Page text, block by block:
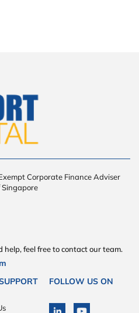
Corporate Finance Adviser
help, feel free to contact our team.
FOLLOW US ON